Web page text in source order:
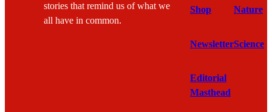
stories that remind us of what we
all have in common.
Shop
Newsletter
Editorial
Masthead
Nature
Science